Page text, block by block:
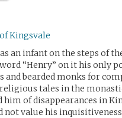
Kingsvale
an infant on the steps of
“Henry” on it his only
and bearded monks for
tales in the
of disappearances in
not value his